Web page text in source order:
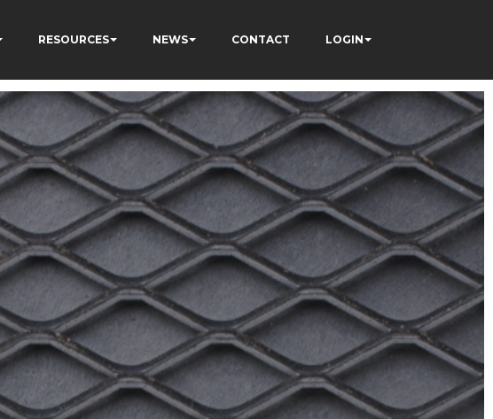
RESOURCES NEWS CONTACT LOGIN